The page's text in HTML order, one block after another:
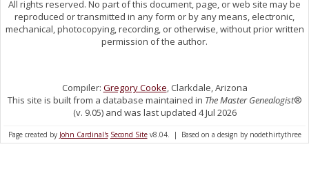
All rights reserved. No part of this document, page, or web site may be
reproduced or transmitted in any form or by any means, electronic,
mechanical, photocopying, recording, or otherwise, without prior written
permission of the author.
Compiler: Gregory Cooke, Clarkdale, Arizona
This site is built from a database maintained in The Master Genealogist®
(v. 9.05) and was last updated 4 Jul 2026
Page created by John Cardinal's Second Sitev8.04. | Based on a design by nodethirtythree